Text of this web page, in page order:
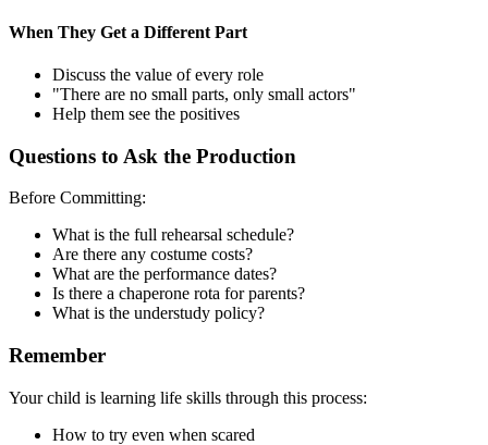
When They Get a Different Part
Discuss the value of every role
"There are no small parts, only small actors"
Help them see the positives
Questions to Ask the Production
Before Committing:
What is the full rehearsal schedule?
Are there any costume costs?
What are the performance dates?
Is there a chaperone rota for parents?
What is the understudy policy?
Remember
Your child is learning life skills through this process:
How to try even when scared